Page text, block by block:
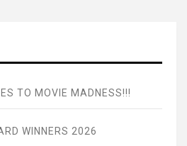
TO MOVIE MADNESS!!!
WINNERS 2026